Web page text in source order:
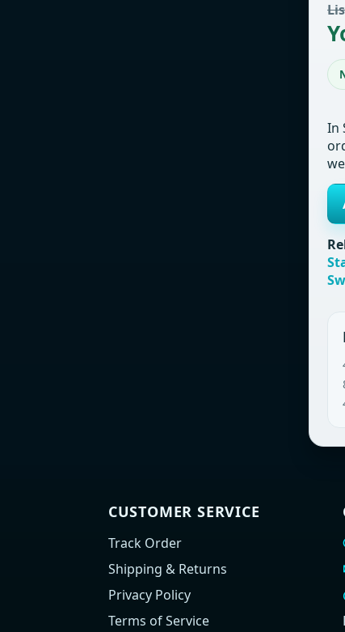
In
CUSTOMER SERVICE
Track Order
Shipping & Returns
Privacy Policy
Terms of Service